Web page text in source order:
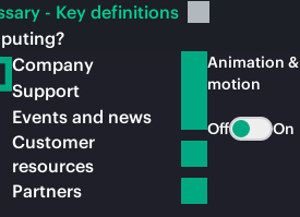
- Key definitions
Company
Support
Events and news
Customer
resources
Partners
Animation &
motion
Off On